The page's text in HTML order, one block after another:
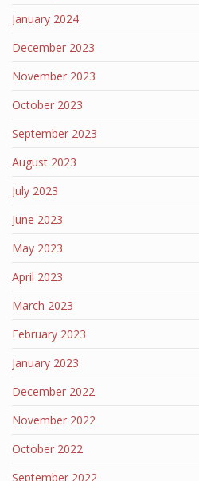
January 2024
December 2023
November 2023
October 2023
September 2023
August 2023
July 2023
June 2023
May 2023
April 2023
March 2023
February 2023
January 2023
December 2022
November 2022
October 2022
September 2022